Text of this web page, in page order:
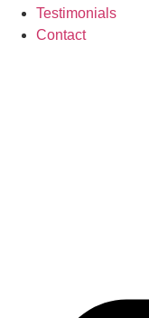
Testimonials
Contact